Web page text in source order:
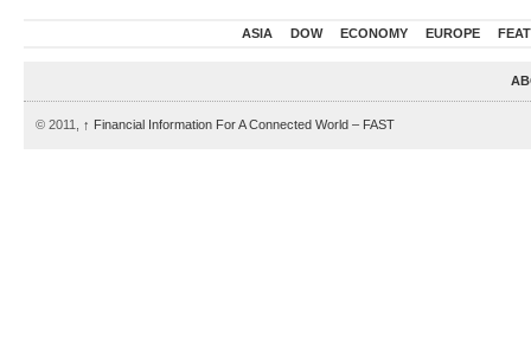
ASIA DOW ECONOMY EUROPE
© 2011, ↑ Financial Information For A Connected World – FAST